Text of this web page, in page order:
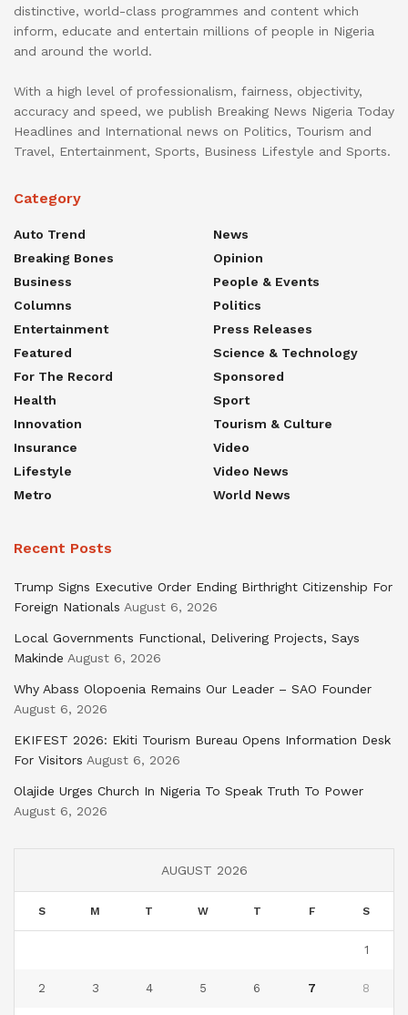
distinctive, world-class programmes and content which
inform, educate and entertain millions of people in Nigeria
and around the world.
With a high level of professionalism, fairness, objectivity,
accuracy and speed, we publish Breaking News Nigeria Today
Headlines and International news on Politics, Tourism and
Travel, Entertainment, Sports, Business Lifestyle and Sports.
Category
Auto Trend
Breaking Bones
Business
Columns
Entertainment
Featured
For The Record
Health
Innovation
Insurance
Lifestyle
Metro
News
Opinion
People & Events
Politics
Press Releases
Science & Technology
Sponsored
Sport
Tourism & Culture
Video
Video News
World News
Recent Posts
Trump Signs Executive Order Ending Birthright Citizenship For
Foreign Nationals August 6, 2026
Local Governments Functional, Delivering Projects, Says
Makinde August 6, 2026
Why Abass Olopoenia Remains Our Leader – SAO Founder
August 6, 2026
EKIFEST 2026: Ekiti Tourism Bureau Opens Information Desk
For Visitors August 6, 2026
Olajide Urges Church In Nigeria To Speak Truth To Power
August 6, 2026
AUGUST 2026
S M T W T F S
1
2 3 4 5 6 7 8